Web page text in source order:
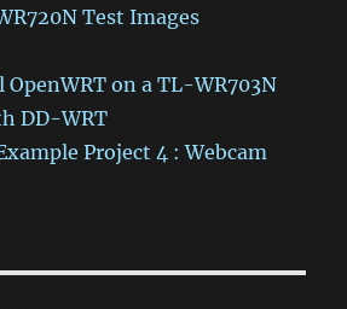
Test Images
on a TL-WR703N
DD-WRT
Project 4 : Webcam